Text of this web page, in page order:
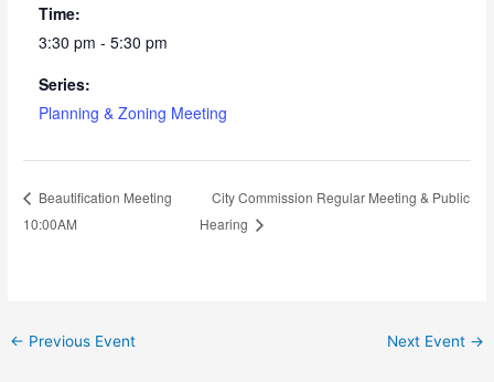
Time:
3:30 pm - 5:30 pm
Series:
Planning & Zoning Meeting
Beautification Meeting
10:00AM
City Commission Regular Meeting & Public
Hearing
← Previous Event Next Event →